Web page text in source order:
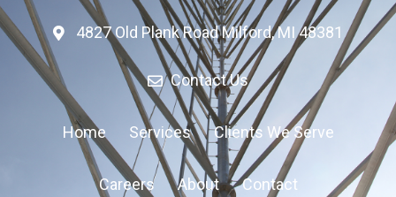
4827 Old Plank Road Milford, MI 48381
Contact Us
Home Services Clients We Serve
Careers About Contact